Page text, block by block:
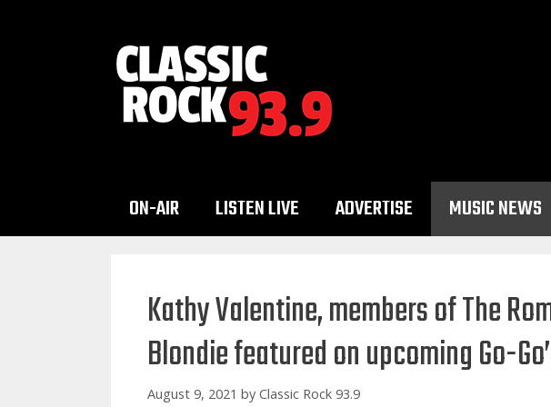
ON-AIR LISTEN LIVE ADVERTISE MUSIC NEWS
Kathy Valentine, members of The
Blondie featured on upcoming Go-
August 9, 2021 by Classic Rock 93.9